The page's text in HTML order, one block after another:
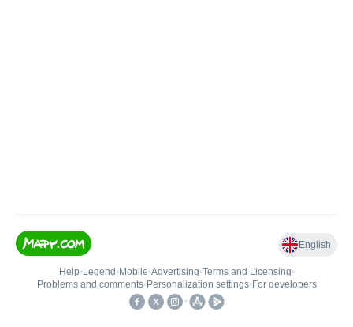
English
Help• Legend • Mobile•Advertising•Terms and Licensing•
Problems and comments• Personalization settings• For developers
•